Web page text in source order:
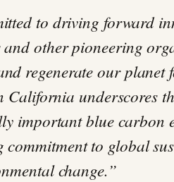
to driving forward
and other pioneering
regenerate our
California underscores
important blue carbon
to global
change.”